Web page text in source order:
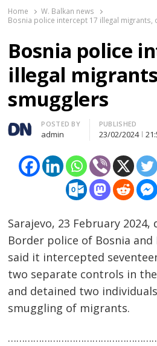
Home
W. Balkan news
Bosnia police intercept 17 illegal migrants,
Bosnia police
illegal
smugglers
Author
POSTED BY
admin
PUBLISHED
23/02/2024
Sarajevo, 23 February
Border police of Bosnia and
said it intercepted
two separate controls in
and detained two
smuggling of migrants.